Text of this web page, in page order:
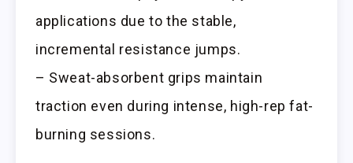
applications due to the stable,
incremental resistance jumps.
– Sweat-absorbent grips maintain
traction even during intense, high-rep fat-
burning sessions.